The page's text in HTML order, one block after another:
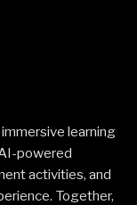
learning
powered
activities, and
Together,